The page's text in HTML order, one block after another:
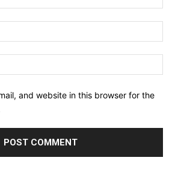
and website in this browser for the